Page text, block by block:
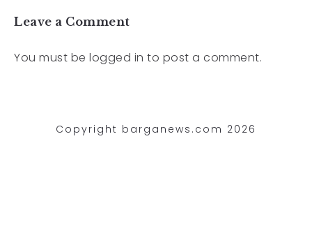
Leave a Comment
You must be logged in to post a comment.
Copyright barganews.com 2026